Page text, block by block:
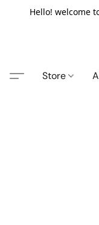
Hello! welcome
Store